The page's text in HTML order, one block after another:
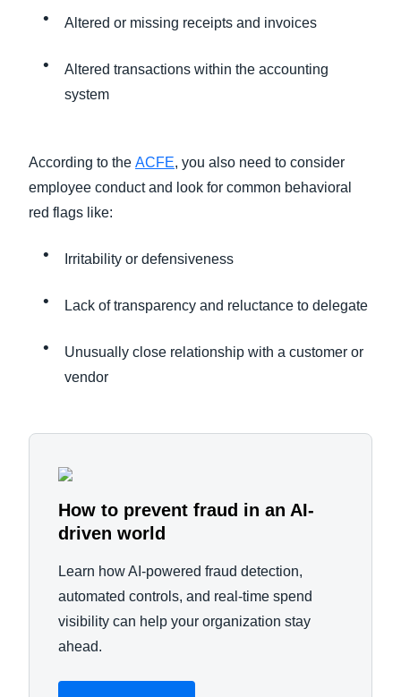
Altered or missing receipts and invoices
Altered transactions within the accounting
system
According to the ACFE, you also need to consider
employee conduct and look for common behavioral
red flags like:
Irritability or defensiveness
Lack of transparency and reluctance to delegate
Unusually close relationship with a customer or
vendor
How to prevent fraud in an AI-
driven world
Learn how AI-powered fraud detection,
automated controls, and real-time spend
visibility can help your organization stay
ahead.